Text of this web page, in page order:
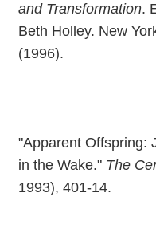
and Transformation.
Beth Holley. New
(1996).
"Apparent Offspring:
in the Wake." The
1993), 401-14.